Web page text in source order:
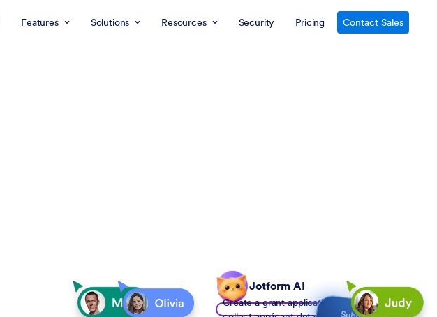
Features Solutions Resources Security Pricing Contact Sales
Jotform AI
Create a grant application form to